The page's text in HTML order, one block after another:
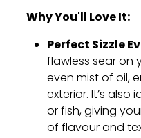
Why You'll Love It:
Perfect Sizzle
flawless sear on
even mist of oil,
exterior. It’s
or fish, giving
of flavour and